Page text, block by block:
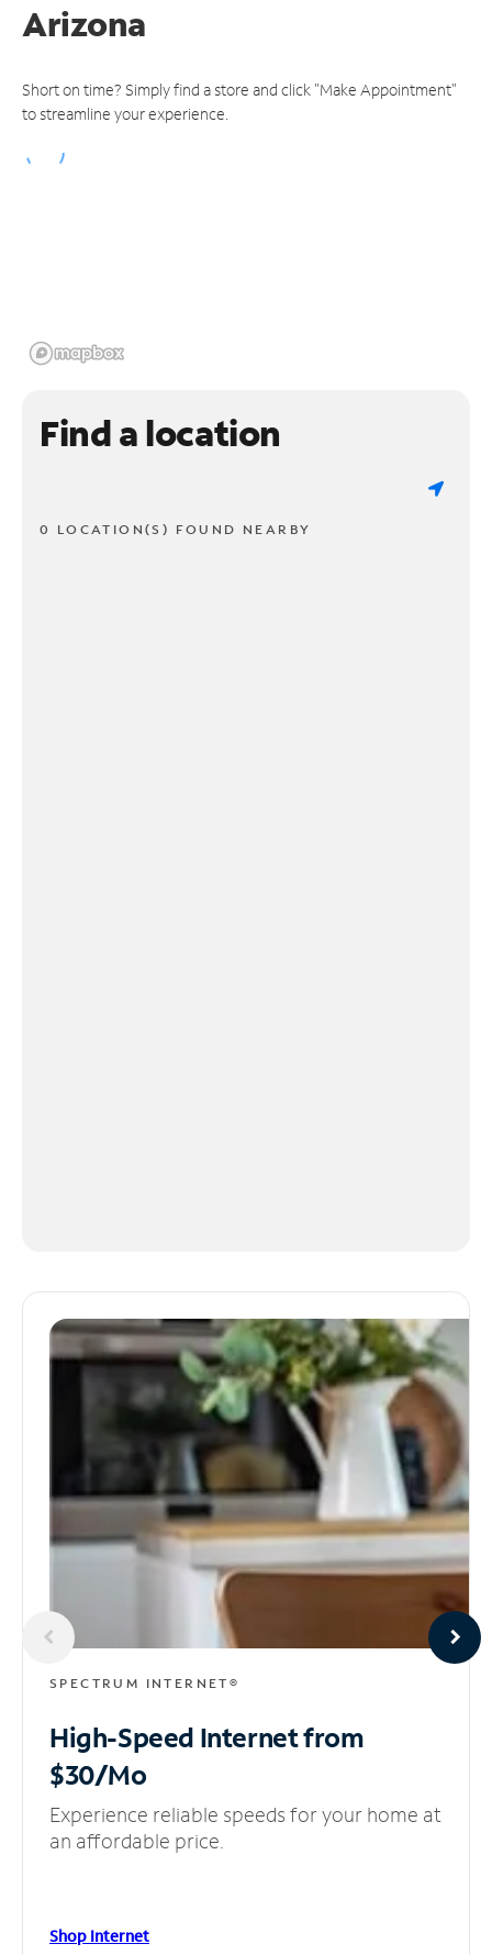
Arizona
Short on time? Simply find a store and click "Make Appointment"
to streamline your experience.
Find a location
0 LOCATION(S) FOUND NEARBY
SPECTRUM INTERNET®
High-Speed Internetfrom
$30/Mo
Experience reliable speeds for your home at
an affordable price.
Shop Internet